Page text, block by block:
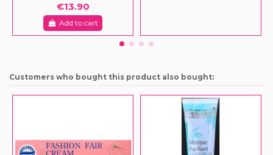
€13.90
Add to cart
Customers who bought this product also bought: